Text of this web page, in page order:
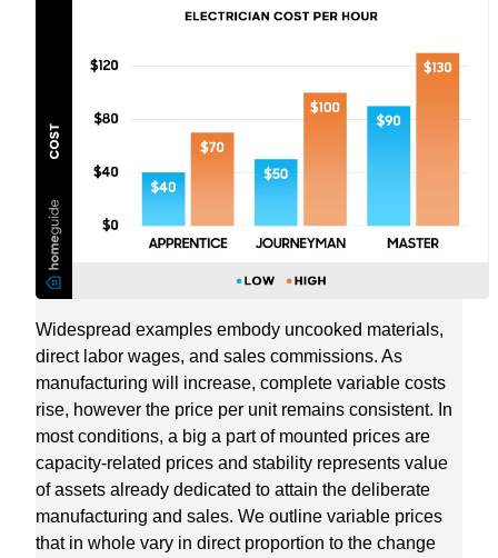
Widespread examples embody uncooked materials,
direct labor wages, and sales commissions. As
manufacturing will increase, complete variable costs
rise, however the price per unit remains consistent. In
most conditions, a big a part of mounted prices are
capacity-related prices and stability represents value
of assets already dedicated to attain the deliberate
manufacturing and sales. We outline variable prices
that in whole vary in direct proportion to the change